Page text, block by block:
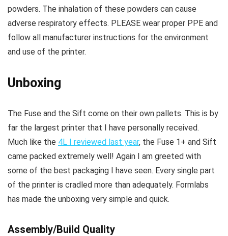
powders. The inhalation of these powders can cause
adverse respiratory effects. PLEASE wear proper PPE and
follow all manufacturer instructions for the environment
and use of the printer.
Unboxing
The Fuse and the Sift come on their own pallets. This is by
far the largest printer that I have personally received.
Much like the 4L I reviewed last year, the Fuse 1+ and Sift
came packed extremely well! Again I am greeted with
some of the best packaging I have seen. Every single part
of the printer is cradled more than adequately. Formlabs
has made the unboxing very simple and quick.
Assembly/Build Quality